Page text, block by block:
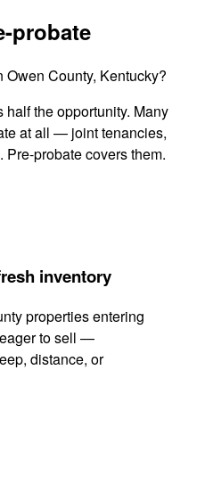
probate
County, Kentucky?
the opportunity. Many
at all — joint tenancies,
probate covers them.
inventory
properties entering
to sell —
distance, or